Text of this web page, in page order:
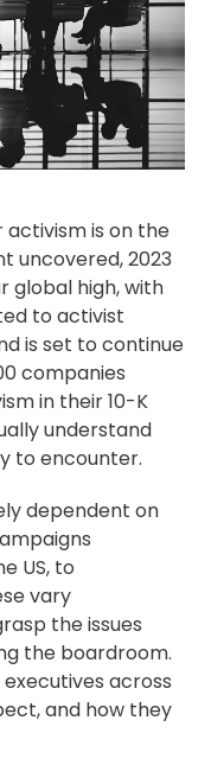
activismis on the
uncovered, 2023
global high, with
to activist
is set to continue
companies
in their 10-K
understand
to encounter.
dependent on
US, to
vary
the issues
the boardroom.
across
and how they